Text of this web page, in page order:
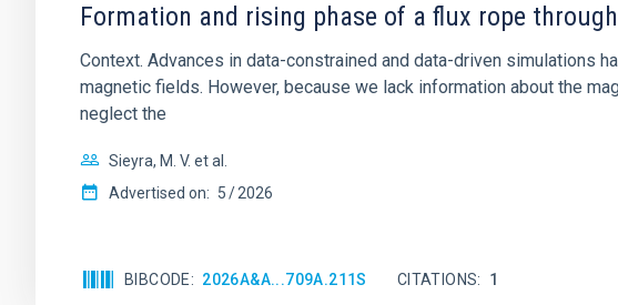
Formation and rising phase of a flux rope
Context. Advances in data-constrained and data-driven simulations
magnetic fields. However, because we lack information about the
neglect the
Sieyra, M. V. et al.
Advertised on: 5 2026
BIBCODE 2026A&A...709A.211S CITATIONS 1